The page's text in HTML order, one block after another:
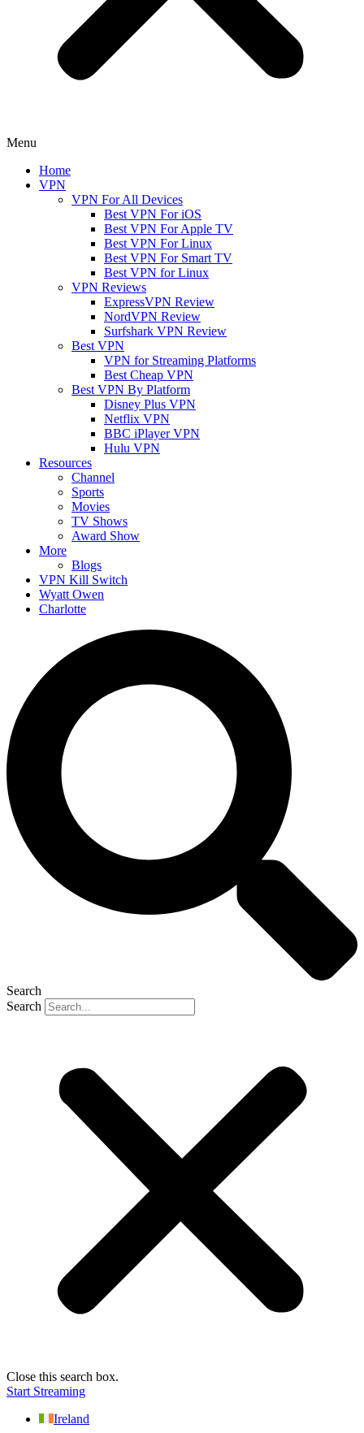
Menu
Home
VPN
VPN For All Devices
Best VPN For iOS
Best VPN For Apple TV
Best VPN For Linux
Best VPN For Smart TV
Best VPN for Linux
VPN Reviews
ExpressVPN Review
NordVPN Review
Surfshark VPN Review
Best VPN
VPN for Streaming Platforms
Best Cheap VPN
Best VPN By Platform
Disney Plus VPN
Netflix VPN
BBC iPlayer VPN
Hulu VPN
Resources
Channel
Sports
Movies
TV Shows
Award Show
More
Blogs
VPN Kill Switch
Wyatt Owen
Charlotte
Search
Search
Close this search box.
Start Streaming
Ireland